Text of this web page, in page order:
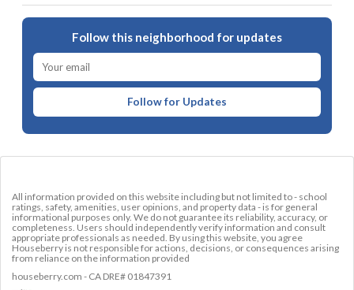
Follow this neighborhood for updates
Follow for Updates
All information provided on this website including but not limited to - school
ratings, safety, amenities, user opinions, and property data - is for general
informational purposes only. We do not guarantee its reliability, accuracy, or
completeness. Users should independently verify information and consult
appropriate professionals as needed. By using this website, you agree
Houseberry is not responsible for actions, decisions, or consequences arising
from reliance on the information provided
houseberry.com - CA DRE# 01847391